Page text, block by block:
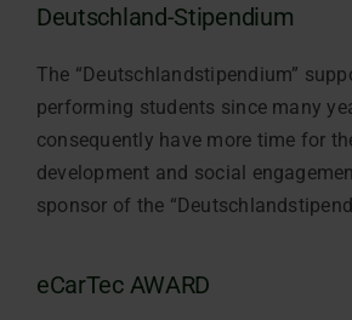
Deutschland-Stipendium
The “Deutschlandstipendium”
performing students since many
consequently have more time for
development and social
sponsor of the
eCarTec AWARD